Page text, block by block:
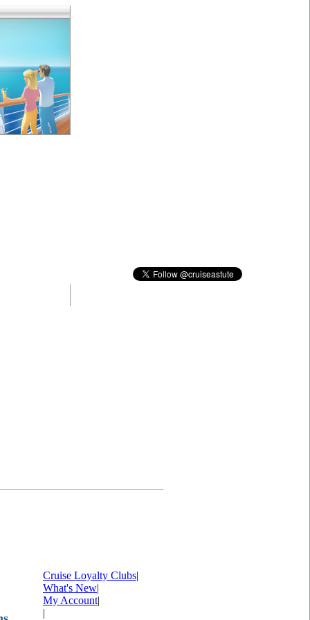
Cruise Loyalty Clubs|
What's New|
My Account|
|